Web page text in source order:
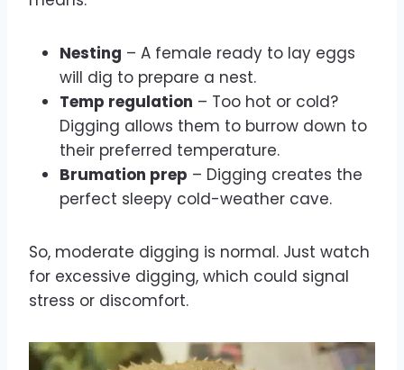
Nesting – A female ready to lay eggs
will dig to prepare a nest.
Temp regulation – Too hot or cold?
Digging allows them to burrow down to
their preferred temperature.
Brumation prep – Digging creates the
perfect sleepy cold-weather cave.
So, moderate digging is normal. Just watch
for excessive digging, which could signal
stress or discomfort.